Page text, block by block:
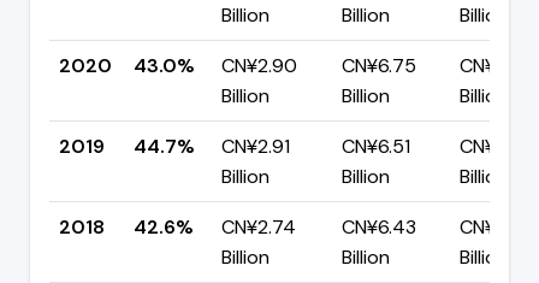
Billion
Billion
Billion
2020
43.0%
CN¥2.90
Billion
CN¥6.75
Billion
CN¥3.85
Billion
2019
44.7%
CN¥2.91
Billion
CN¥6.51
Billion
CN¥3.60
Billion
2018
42.6%
CN¥2.74
Billion
CN¥6.43
Billion
CN¥3.69
Billion